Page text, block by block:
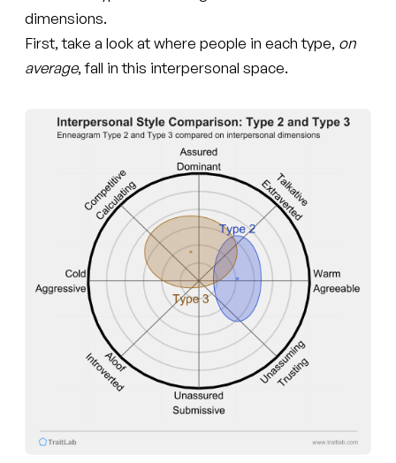
dimensions.
First, take a look at where people in each type, on
average, fall in this interpersonal space.